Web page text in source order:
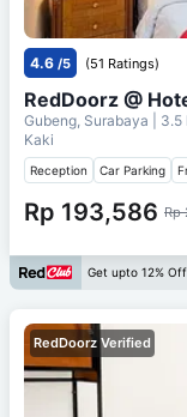
4.6 /5 (51 Ratings)
RedDoorz @
Gubeng, Surabaya |
Kaki
Reception Car Parking
Rp 193,586 Rp
Get upto 12%
RedDoorz Verified